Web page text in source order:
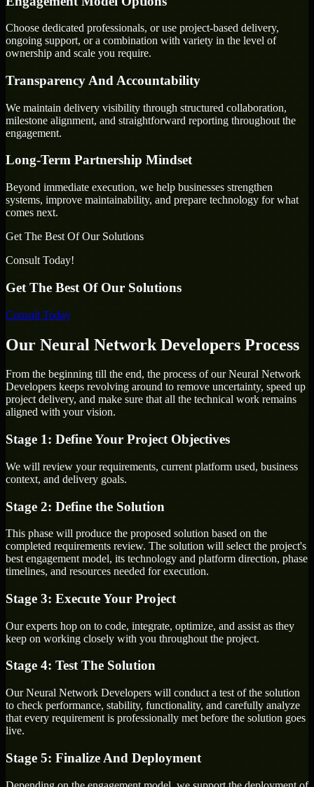
Choose dedicated professionals, or use project-based delivery,
ongoing support, or a combination with variety in the level of
ownership and scale you require.
Transparency And Accountability
We maintain delivery visibility through structured collaboration,
milestone alignment, and straightforward reporting throughout the
engagement.
Long-Term Partnership Mindset
Beyond immediate execution, we help businesses strengthen
systems, improve maintainability, and prepare technology for what
comes next.
Get The Best Of Our Solutions
Consult Today!
Get The Best Of Our Solutions
Consult Today
Our Neural Network Developers Process
From the beginning till the end, the process of our Neural Network
Developers keeps revolving around to remove uncertainty, speed up
project delivery, and make sure that all the technical work remains
aligned with your vision.
Stage 1: Define Your Project Objectives
We will review your requirements, current platform used, business
context, and delivery goals.
Stage 2: Define the Solution
This phase will produce the proposed solution based on the
completed requirements review. The solution will select the project's
best engagement model, its technology and platform direction, phase
timelines, and resources needed for execution.
Stage 3: Execute Your Project
Our experts hop on to code, integrate, optimize, and assist as they
keep on working closely with you throughout the project.
Stage 4: Test The Solution
Our Neural Network Developers will conduct a test of the solution
to check performance, stability, functionality, and carefully analyze
that every requirement is professionally met before the solution goes
live.
Stage 5: Finalize And Deployment